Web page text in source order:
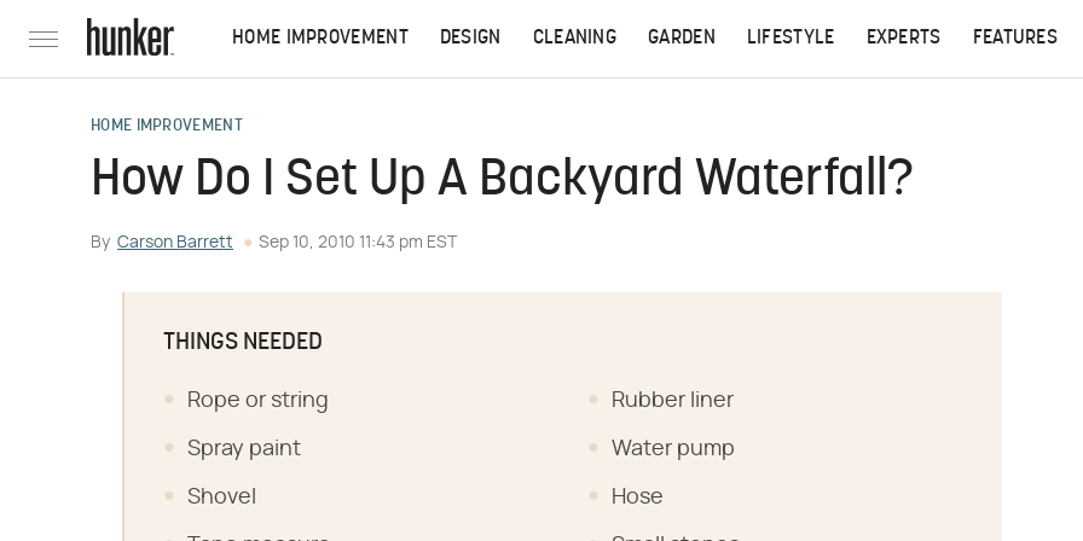
HOME IMPROVEMENT DESIGN CLEANING GARDEN LIFESTYLE EXPERTS FEATURES
HOME IMPROVEMENT
How Do I Set Up A Backyard Waterfall?
By Carson Barrett Sep 10, 2010 11:43 pm EST
THINGS NEEDED
Rope or string
Spray paint
Shovel
Rubber liner
Water pump
Hose